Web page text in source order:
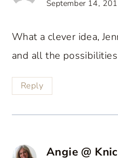
September 14,
What a clever idea,
and all the
Reply
Angie @